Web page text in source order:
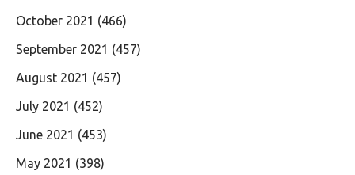
October 2021 (466)
September 2021 (457)
August 2021 (457)
July 2021 (452)
June 2021 (453)
May 2021 (398)